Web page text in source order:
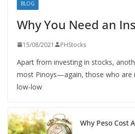
BLOG
Why You Need an
15/08/2021 PHStocks
Apart from investing in stocks,
most Pinoys—again, those who are
low-low
Why Peso Cost